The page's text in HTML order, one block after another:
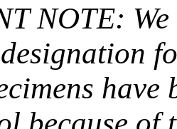
NOTE: